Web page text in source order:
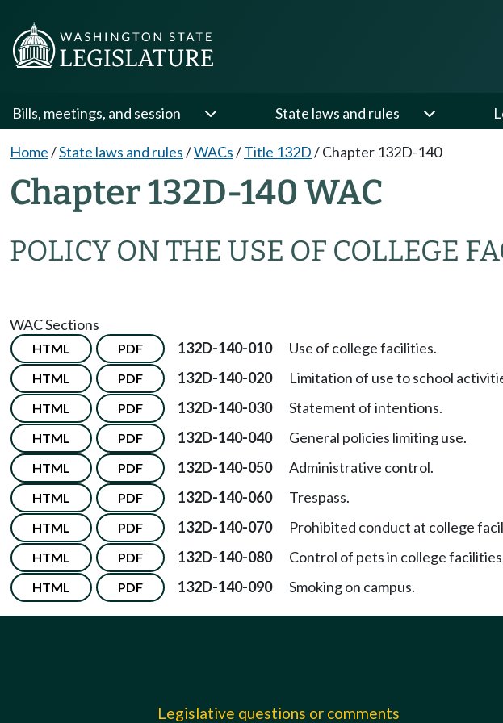
Bills, meetings, and session State laws and rules
Home/State laws and rules/WACs/Title 132D/Chapter 132D-140
Chapter 132D-140 WAC
POLICY ON THE USE OF COLLEGE
WAC Sections
HTML PDF 132D-140-010 Use of college facilities.
HTML PDF 132D-140-020 Limitation of use to school
HTML PDF 132D-140-030 Statement of intentions.
HTML PDF 132D-140-040 General policies limiting use.
HTML PDF 132D-140-050 Administrative control.
HTML PDF 132D-140-060 Trespass.
HTML PDF 132D-140-070 Prohibited conduct at college
HTML PDF 132D-140-080 Control of pets in college
HTML PDF 132D-140-090 Smoking on campus.
Legislative questions or comments